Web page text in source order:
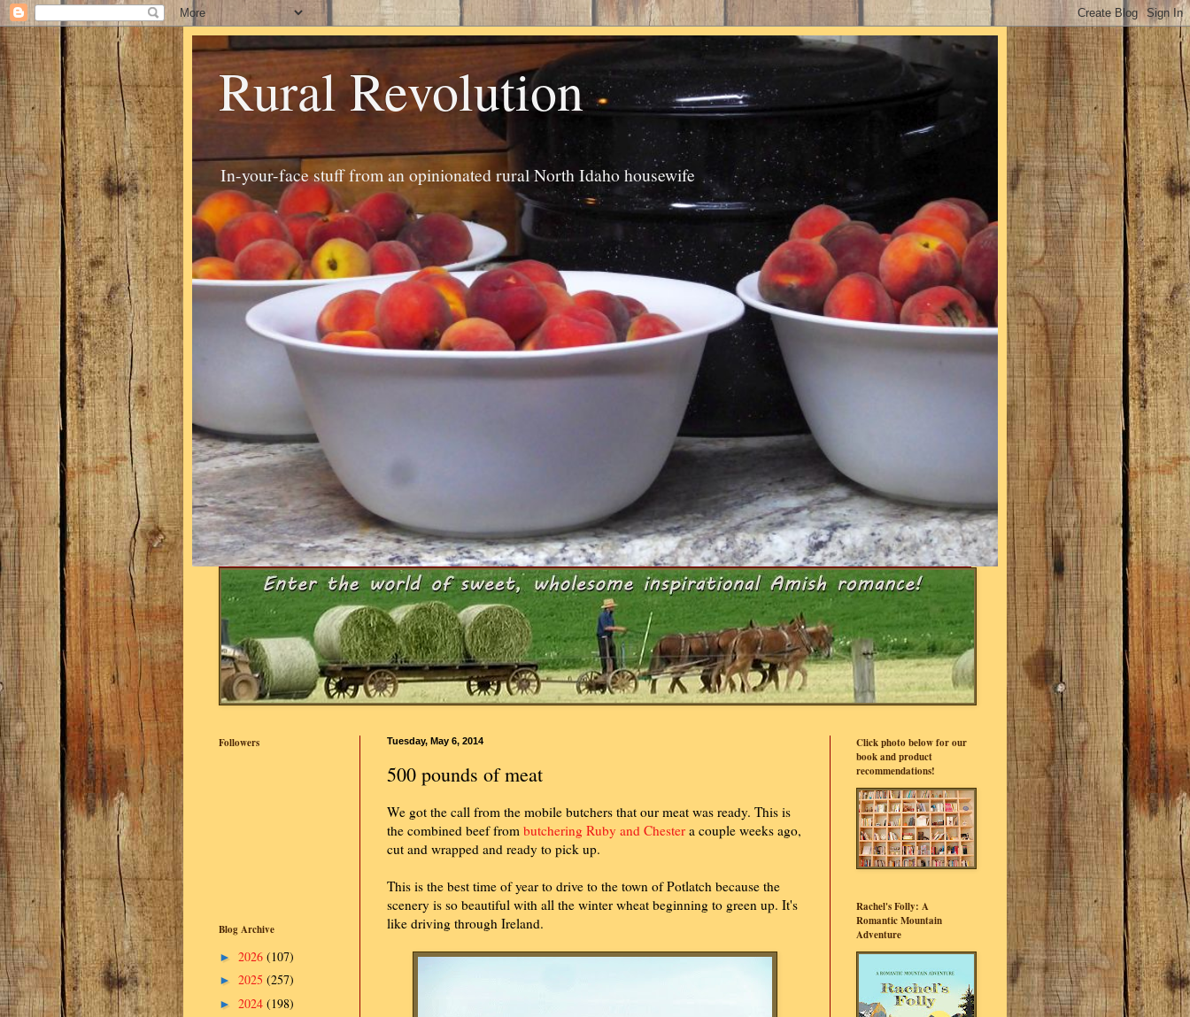
Rural Revolution
In-your-face stuff from an opinionated rural North Idaho housewife
Tuesday, May 6, 2014
500 pounds of meat
We got the call from the mobile butchers that our meat was ready. This is
the combined beef from butchering Ruby and Chester a couple weeks ago,
cut and wrapped and ready to pick up.
This is the best time of year to drive to the town of Potlatch because the
scenery is so beautiful with all the winter wheat beginning to green up. It's
like driving through Ireland.
Followers
Blog Archive
► 2026 (107)
► 2025 (257)
► 2024 (198)
Click photo below for our
book and product
recommendations!
Rachel's Folly: A
Romantic Mountain
Adventure